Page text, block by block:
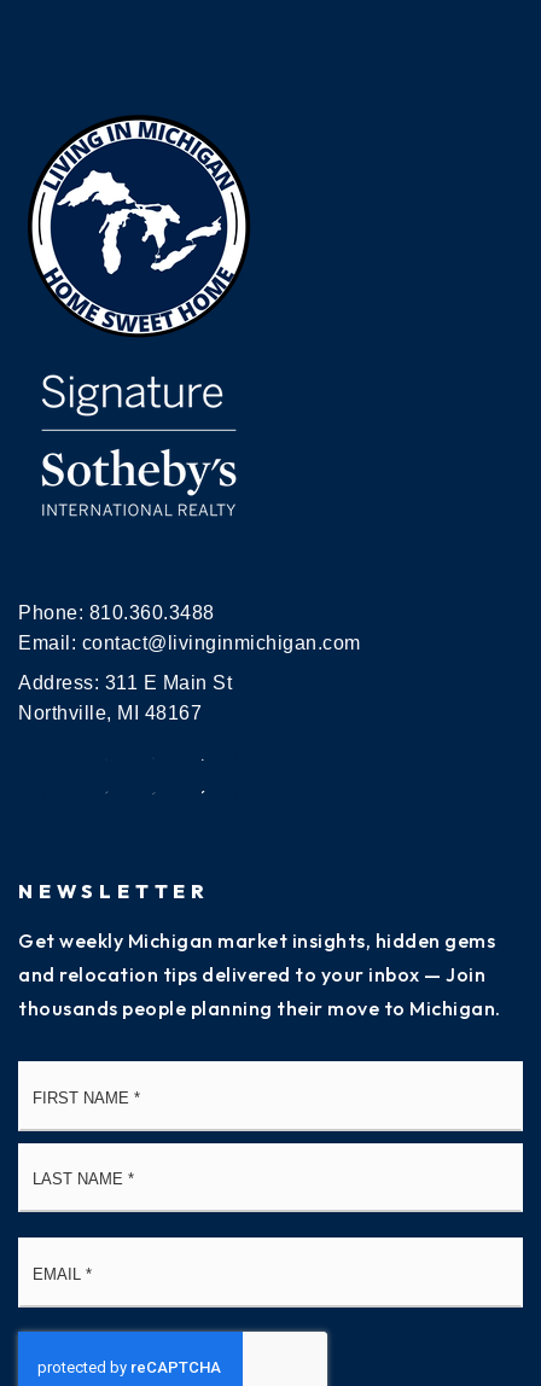
Phone: 810.360.3488
Email: contact@livinginmichigan.com
Address: 311 E Main St
Northville, MI 48167
NEWSLETTER
Get weekly Michigan market insights, hidden gems
and relocation tips delivered to your inbox — Join
thousands people planning their move to Michigan.